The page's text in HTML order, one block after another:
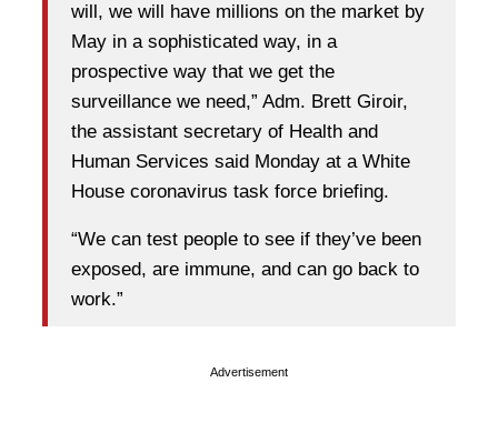
will, we will have millions on the market by
May in a sophisticated way, in a
prospective way that we get the
surveillance we need,” Adm. Brett Giroir,
the assistant secretary of Health and
Human Services said Monday at a White
House coronavirus task force briefing.
“We can test people to see if they’ve been
exposed, are immune, and can go back to
work.”
Advertisement